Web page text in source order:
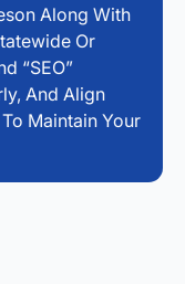
Along With
Or
“SEO”
And Align
Maintain Your